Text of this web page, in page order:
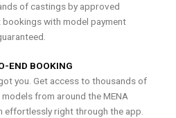
of castings by approved
with model payment
END BOOKING
you. Get access to thousands of
from around the MENA
effortlessly right through the app.